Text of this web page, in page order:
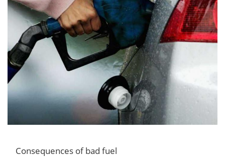
Consequences of bad fuel